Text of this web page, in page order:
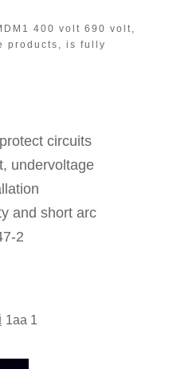
400 volt 690 volt,
products, is fully
circuits
undervoltage
and short arc
2